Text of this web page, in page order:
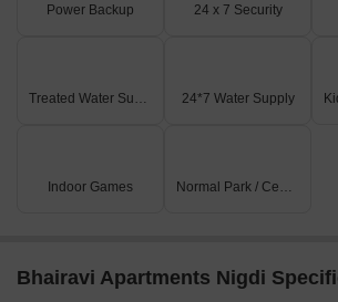
Power Backup 24 x 7 Security
Treated Water Supply 24*7 Water Supply
Indoor Games Normal Park / Central Green
Bhairavi Apartments Nigdi